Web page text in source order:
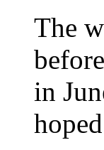
The
in